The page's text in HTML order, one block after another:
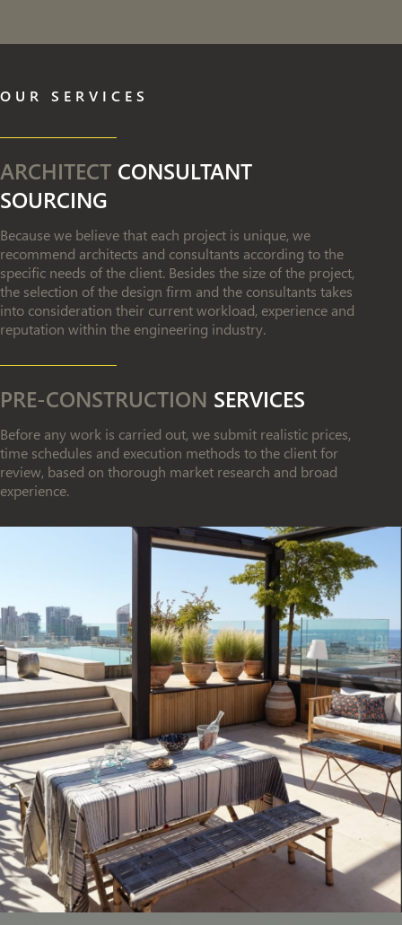
OUR SERVICES
ARCHITECT CONSULTANT
SOURCING
Because we believe that each project is unique, we
recommend architects and consultants according to the
specific needs of the client. Besides the size of the project,
the selection of the design firm and the consultants takes
into consideration their current workload, experience and
reputation within the engineering industry.
PRE-CONSTRUCTION SERVICES
Before any work is carried out, we submit realistic prices,
time schedules and execution methods to the client for
review, based on thorough market research and broad
experience.